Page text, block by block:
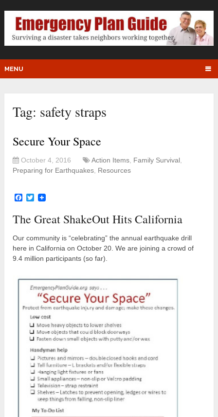
MENU
Tag: safety straps
Secure Your Space
October 4, 2016 Action Items Family Survival
Preparing for Earthquakes Resources
Facebook
Twitter
The Great ShakeOut Hits California
Our community is “celebrating” the annual earthquake drill
here in California on October 20. We are joining a crowd of
9.4 million participants (so far).